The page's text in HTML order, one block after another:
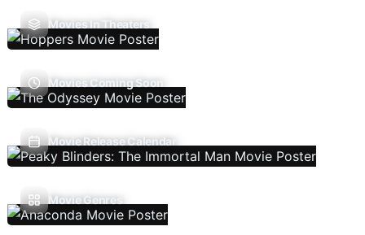
Movies In Theaters
Movies Coming Soon
Movie Release Calendar
Movie Genres